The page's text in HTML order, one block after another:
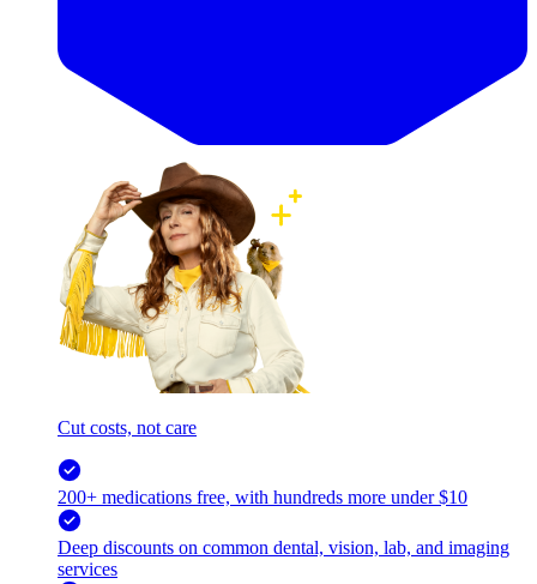
Cut costs, not care
200+ medications free, with hundreds more under $10
Deep discounts on common dental, vision, lab, and imaging
services